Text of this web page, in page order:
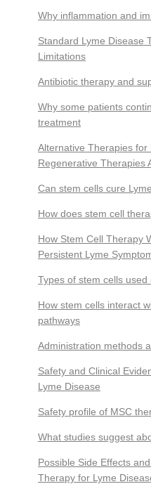
Why inflammation and
Standard Lyme Disease
Limitations
Antibiotic therapy and
Why some patients
treatment
Alternative Therapies for
Regenerative Therapies
Can stem cells cure
How does stem cell
How Stem Cell Therapy
Persistent Lyme
Types of stem cells used
How stem cells interact
pathways
Administration methods
Safety and Clinical
Lyme Disease
Safety profile of MSC
What studies suggest
Possible Side Effects
Therapy for Lyme